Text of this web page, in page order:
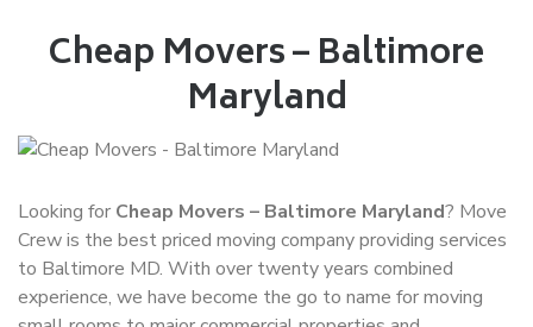
MOVERS
–
FAST
QUOTE
Cheap Movers – Baltimore
Maryland
Looking for Cheap Movers – Baltimore Maryland? Move
Crew is the best priced moving company providing services
to Baltimore MD. With over twenty years combined
experience, we have become the go to name for moving